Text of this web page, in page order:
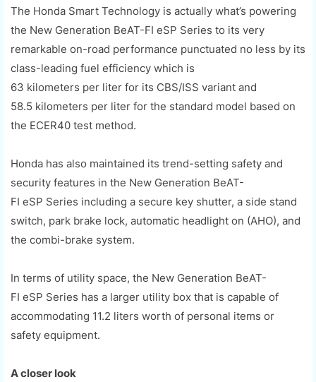
The Honda Smart Technology is actually what’s powering
the New Generation BeAT-FI eSP Series to its very
remarkable on-road performance punctuated no less by its
class-leading fuel efficiency which is
63 kilometers per liter for its CBS/ISS variant and
58.5 kilometers per liter for the standard model based on
the ECER40 test method.
Honda has also maintained its trend-setting safety and
security features in the New Generation BeAT-
FI eSP Series including a secure key shutter, a side stand
switch, park brake lock, automatic headlight on (AHO), and
the combi-brake system.
In terms of utility space, the New Generation BeAT-
FI eSP Series has a larger utility box that is capable of
accommodating 11.2 liters worth of personal items or
safety equipment.
A closer look